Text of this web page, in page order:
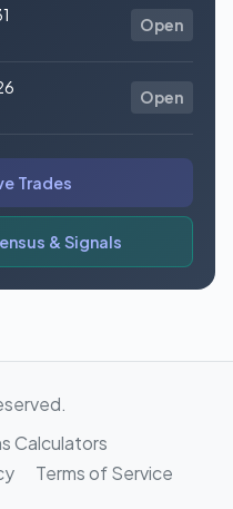
Open
Open
Trades
& Signals
Calculators
Terms of Service